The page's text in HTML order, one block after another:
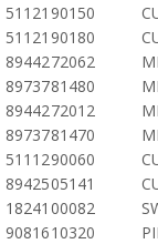
5112190150
5112190180
8944272062
8973781480
8944272012
8973781470
5111290060
8942505141
1824100082
9081610320